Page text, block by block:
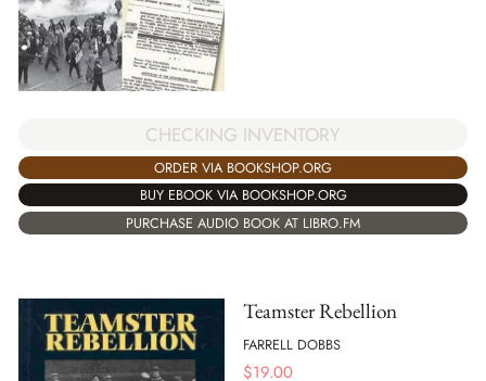
CHECKING INVENTORY
ORDER VIA BOOKSHOP.ORG
BUY EBOOK VIA BOOKSHOP.ORG
PURCHASE AUDIO BOOK AT LIBRO.FM
Teamster Rebellion
FARRELL DOBBS
$19.00